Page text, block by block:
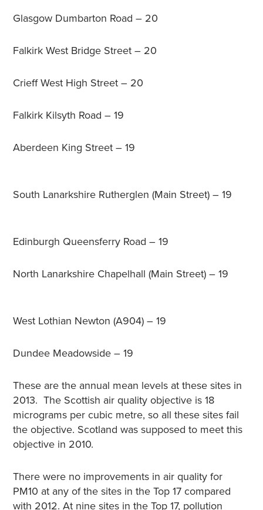
Glasgow Dumbarton Road – 20
Falkirk West Bridge Street – 20
Crieff West High Street – 20
Falkirk Kilsyth Road – 19
Aberdeen King Street – 19
South Lanarkshire Rutherglen (Main Street) – 19
Edinburgh Queensferry Road – 19
North Lanarkshire Chapelhall (Main Street) – 19
West Lothian Newton (A904) – 19
Dundee Meadowside – 19
These are the annual mean levels at these sites in
2013. The Scottish air quality objective is 18
micrograms per cubic metre, so all these sites fail
the objective. Scotland was supposed to meet this
objective in 2010.
There were no improvements in air quality for
PM10 at any of the sites in the Top 17 compared
with 2012. At nine sites in the Top 17, pollution